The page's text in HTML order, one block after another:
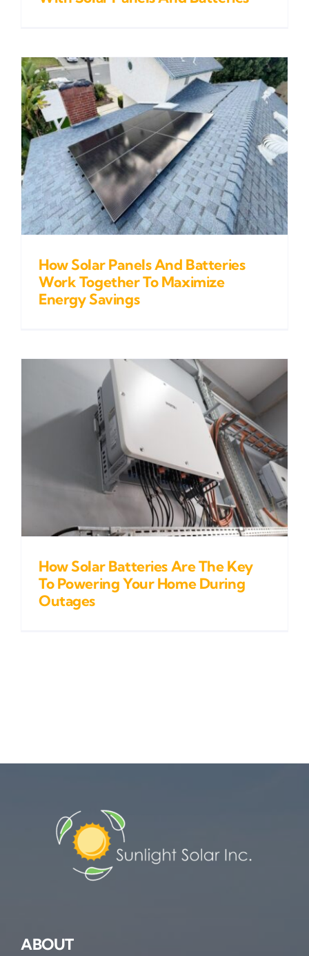
How Solar Panels And Batteries
Work Together To Maximize
Energy Savings
How Solar Batteries Are The Key
To Powering Your Home During
Outages
ABOUT